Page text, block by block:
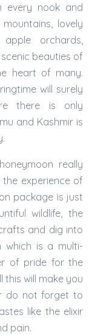
every nook and
lovely
orchards,
beauties of
heart of many.
will surely
there is only
and Kashmir is
really
experience of
package is just
wildlife, the
and dig into
which is a multi-
of pride for the
this will make you
do not forget to
like the elixir
pain.